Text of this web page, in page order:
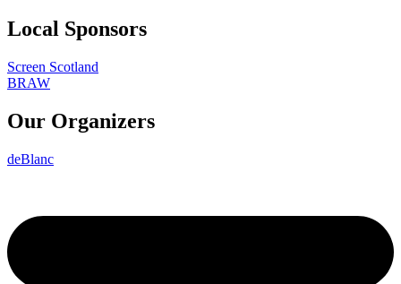
Local Sponsors
Screen Scotland
BRAW
Our Organizers
deBlanc